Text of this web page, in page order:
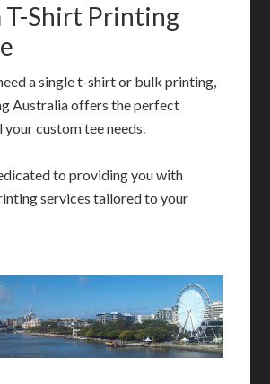
T-Shirt Printing
a single t-shirt or bulk printing,
Australia offers the perfect
custom tee needs.
to providing you with
services tailored to your